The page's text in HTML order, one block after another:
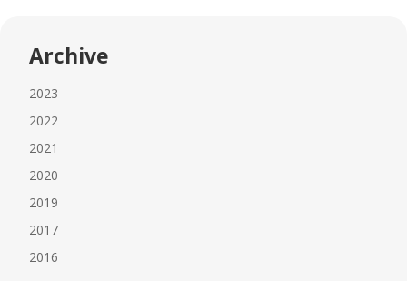
Archive
2023
2022
2021
2020
2019
2017
2016